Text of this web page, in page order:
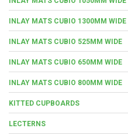
INLAY MATS CUBIO 1300MM WIDE
INLAY MATS CUBIO 525MM WIDE
INLAY MATS CUBIO 650MM WIDE
INLAY MATS CUBIO 800MM WIDE
KITTED CUPBOARDS
LECTERNS